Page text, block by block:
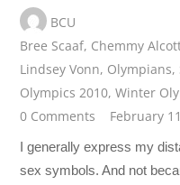
BCU
Bree Scaaf, Chemmy
Lindsey Vonn, Olympians,
Olympics 2010,Winter
0 Comments
February
I generally express my
sex symbols. And not